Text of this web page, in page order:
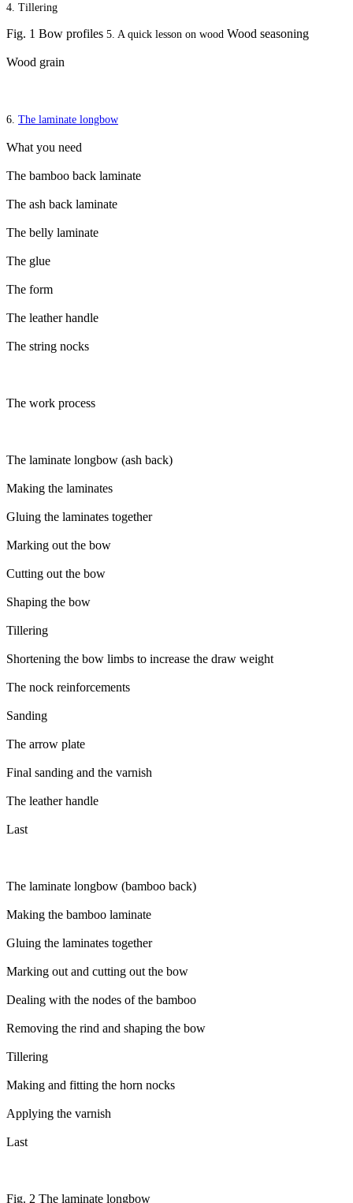
4. Tillering
Fig. 1 Bow profiles 5. A quick lesson on wood Wood seasoning
Wood grain
6. The laminate longbow
What you need
The bamboo back laminate
The ash back laminate
The belly laminate
The glue
The form
The leather handle
The string nocks
The work process
The laminate longbow (ash back)
Making the laminates
Gluing the laminates together
Marking out the bow
Cutting out the bow
Shaping the bow
Tillering
Shortening the bow limbs to increase the draw weight
The nock reinforcements
Sanding
The arrow plate
Final sanding and the varnish
The leather handle
Last
The laminate longbow (bamboo back)
Making the bamboo laminate
Gluing the laminates together
Marking out and cutting out the bow
Dealing with the nodes of the bamboo
Removing the rind and shaping the bow
Tillering
Making and fitting the horn nocks
Applying the varnish
Last
Fig. 2 The laminate longbow